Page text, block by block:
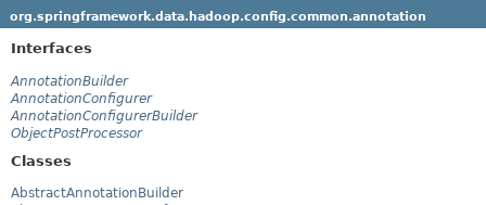
org.springframework.data.hadoop.config.common.annotation
Interfaces
AnnotationBuilder
AnnotationConfigurer
AnnotationConfigurerBuilder
ObjectPostProcessor
Classes
AbstractAnnotationBuilder